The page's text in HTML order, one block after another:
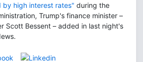
by high interest rates" during the
Trump's finance minister –
Scott Bessent – added in last night's